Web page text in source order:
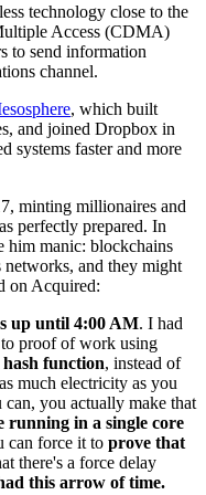
technology close to the
Access (CDMA)
to send information
channel.
, which built
and joined Dropbox in
systems faster and more
minting millionaires and
perfectly prepared. In
him manic: blockchains
networks, and they might
on Acquired:
up until 4:00 AM. I had
proof of work using
function, instead of
much electricity as you
you actually make that
running in a single core
can force it to prove that
there's a force delay
this arrow of time.